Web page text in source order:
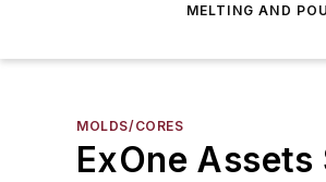
MELTING AND
MOLDS/CORES
ExOne